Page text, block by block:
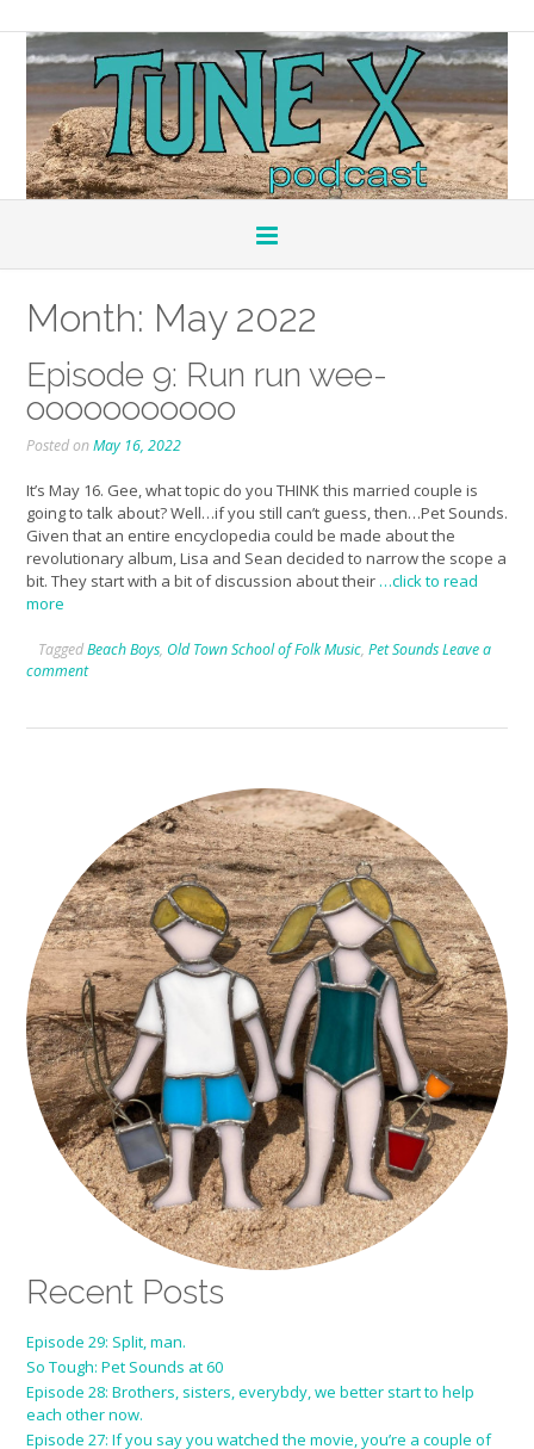
Month: May 2022
Episode 9: Run run wee-
ooooooooooo
Posted onMay 16, 2022
It’s May 16. Gee, what topic do you THINK this married couple is
going to talk about? Well…if you still can’t guess, then…Pet Sounds.
Given that an entire encyclopedia could be made about the
revolutionary album, Lisa and Sean decided to narrow the scope a
bit. They start with a bit of discussion about their …click to read
more
TaggedBeach Boys, Old Town School of Folk Music, Pet SoundsLeave a
comment
Recent Posts
Episode 29: Split, man.
So Tough: Pet Sounds at 60
Episode 28: Brothers, sisters, everybdy, we better start to help
each other now.
Episode 27: If you say you watched the movie, you’re a couple of